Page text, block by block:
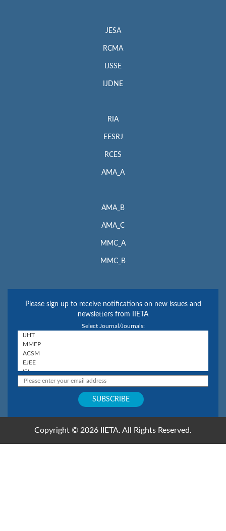
JESA
RCMA
IJSSE
IJDNE
RIA
EESRJ
RCES
AMA_A
AMA_B
AMA_C
MMC_A
MMC_B
Please sign up to receive notifications on new issues and
newsletters from IIETA
Select Journal/Journals:
Copyright © 2026 IIETA. All Rights Reserved.